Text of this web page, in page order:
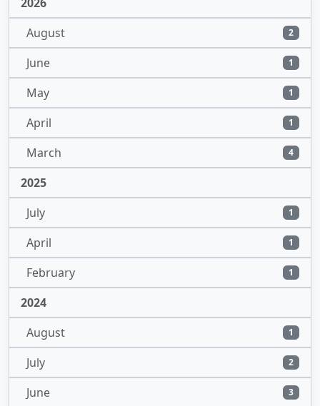
August
2
June 1
May 1
April 1
March 4
2025
July
1
April 1
February 1
2024
August
1
July 2
June 3